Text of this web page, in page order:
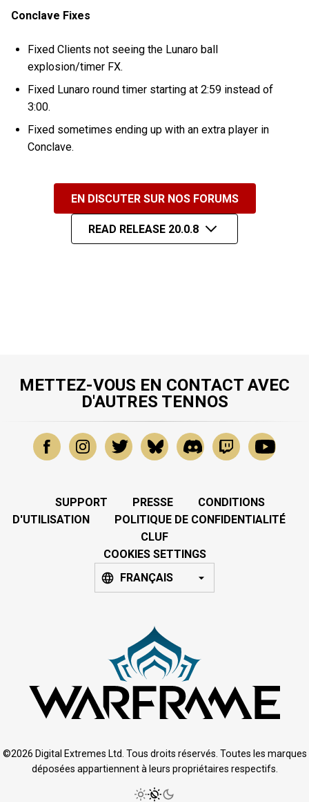
Conclave Fixes
Fixed Clients not seeing the Lunaro ball
explosion/timer FX.
Fixed Lunaro round timer starting at 2:59 instead of
3:00.
Fixed sometimes ending up with an extra player in
Conclave.
EN DISCUTER SUR NOS FORUMS
READ RELEASE 20.0.8
METTEZ-VOUS EN CONTACT AVEC
D'AUTRES TENNOS
SUPPORT PRESSE
CONDITIONS
D'UTILISATION
POLITIQUE DE CONFIDENTIALITÉ
CLUF
COOKIES SETTINGS
FRANÇAIS
©2026 Digital Extremes Ltd. Tous droits réservés. Toutes les marques
déposées appartiennent à leurs propriétaires respectifs.